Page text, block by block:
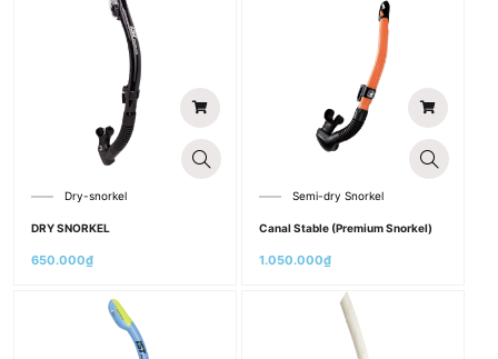
Dry-snorkel
DRY SNORKEL
650.000₫
Semi-dry Snorkel
Canal Stable (Premium Snorkel)
1.050.000₫